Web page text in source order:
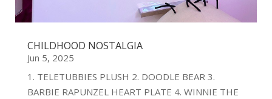
CHILDHOOD NOSTALGIA
Jun 5, 2025
1. TELETUBBIES PLUSH 2. DOODLE BEAR 3.
BARBIE RAPUNZEL HEART PLATE 4. WINNIE THE